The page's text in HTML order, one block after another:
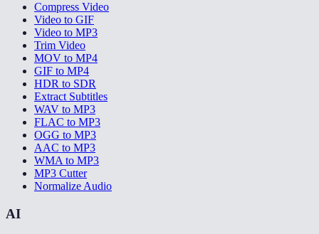
Compress Video
Video to GIF
Video to MP3
Trim Video
MOV to MP4
GIF to MP4
HDR to SDR
Extract Subtitles
WAV to MP3
FLAC to MP3
OGG to MP3
AAC to MP3
WMA to MP3
MP3 Cutter
Normalize Audio
AI